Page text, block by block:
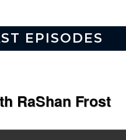
EPISODES